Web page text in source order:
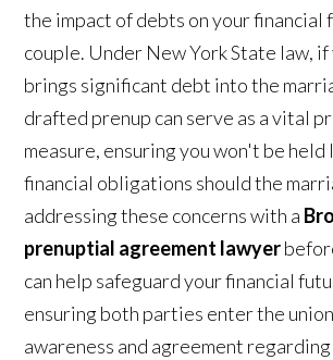
the impact of debts on your financial
couple. Under New York State law,
brings significant debt into the
drafted prenup can serve as a vital
measure, ensuring you won't be
financial obligations should the
addressing these concerns with a
prenuptial agreement lawyer
can help safeguard your financial
ensuring both parties enter the
awareness and agreement